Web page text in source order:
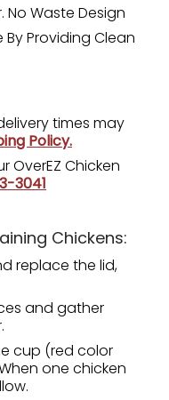
Waste Design
Providing Clean
times may
Policy.
OverEZ Chicken
3041
Chickens:
replace the lid,
and gather
cup (red color
one chicken